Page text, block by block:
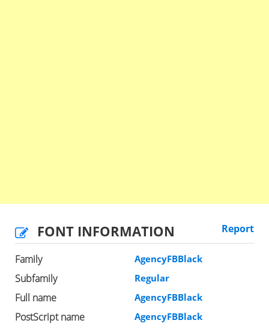
FONT INFORMATION Report
Family AgencyFBBlack
Subfamily Regular
Full name AgencyFBBlack
PostScript name AgencyFBBlack